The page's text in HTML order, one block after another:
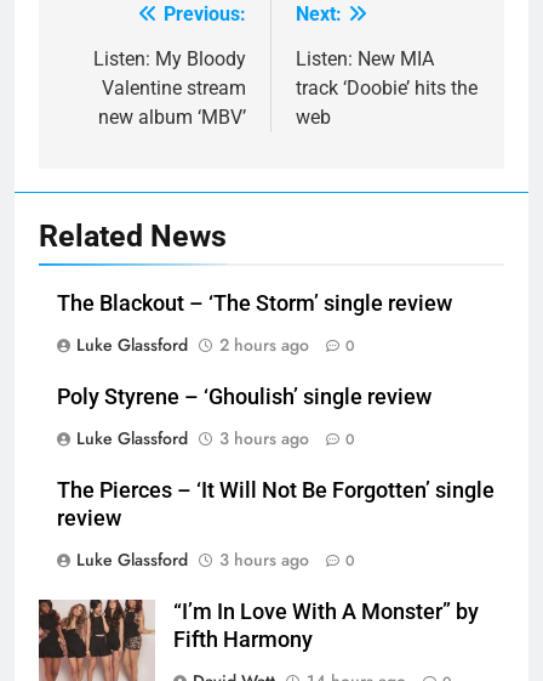
navigation
Previous:
Listen: My Bloody
Valentine stream
new album ‘MBV’
Next:
Listen: New MIA
track ‘Doobie’ hits the
web
Related News
The Blackout – ‘The Storm’ single review
Luke Glassford
2 hours ago 0
Poly Styrene – ‘Ghoulish’ single review
Luke Glassford
3 hours ago 0
The Pierces – ‘It Will Not Be Forgotten’ single
review
Luke Glassford
3 hours ago 0
“I’m In Love With A Monster” by
Fifth Harmony